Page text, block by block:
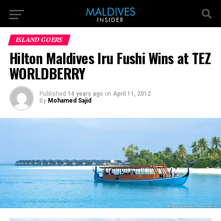
ISLAND GOERS
Hilton Maldives Iru Fushi Wins at TEZ
WORLDBERRY
Published 14 years ago on April 11, 2012
By Mohamed Sajid